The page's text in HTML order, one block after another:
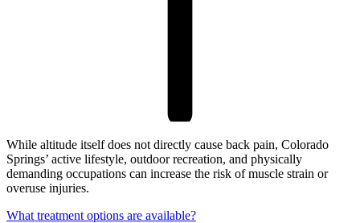
While altitude itself does not directly cause back pain, Colorado
Springs’ active lifestyle, outdoor recreation, and physically
demanding occupations can increase the risk of muscle strain or
overuse injuries.
What treatment options are available?